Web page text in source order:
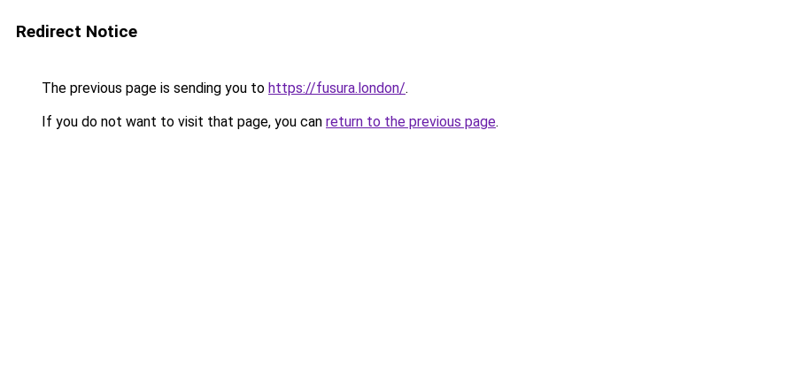
Redirect Notice
The previous page is sending you to https://fusura.london/.
If you do not want to visit that page, you can return to the previous page.